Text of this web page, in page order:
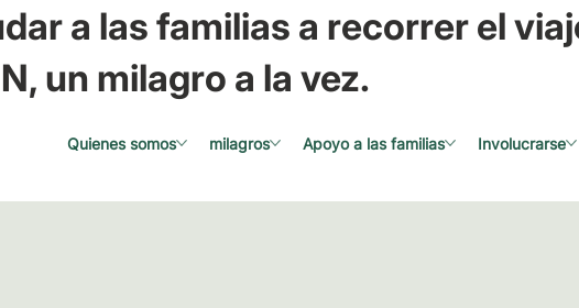
a las familias a recorrer el
un milagro a la vez.
Quienes somos milagros Apoyo a las familias Involucrarse